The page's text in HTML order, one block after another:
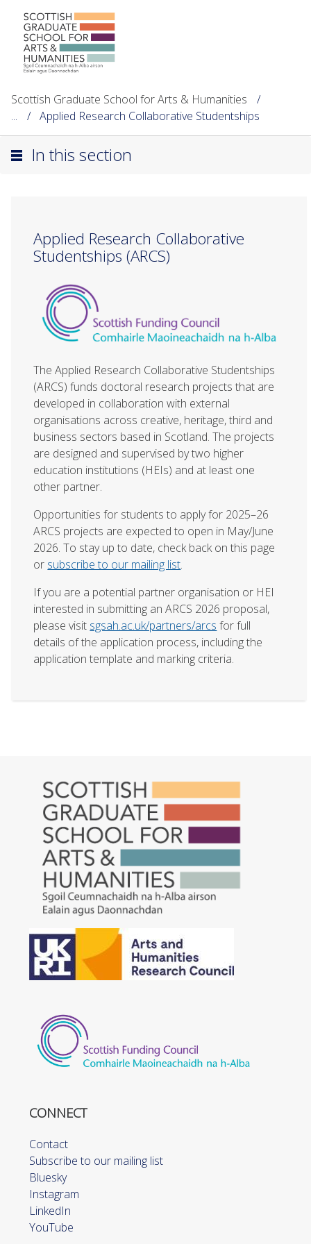
Scottish Graduate School for Arts & Humanities
...
Applied Research Collaborative Studentships
In this section
Applied Research Collaborative
Studentships (ARCS)
The Applied Research Collaborative Studentships
(ARCS) funds doctoral research projects that are
developed in collaboration with external
organisations across creative, heritage, third and
business sectors based in Scotland. The projects
are designed and supervised by two higher
education institutions (HEIs) and at least one
other partner.
Opportunities for students to apply for 2025–26
ARCS projects are expected to open in May/June
2026. To stay up to date, check back on this page
or subscribe to our mailing list.
If you are a potential partner organisation or HEI
interested in submitting anARCS 2026 proposal,
please visit sgsah.ac.uk/partners/arcs for full
details of the application process, including the
application template and marking criteria.
CONNECT
Contact
Subscribe to our mailing list
Bluesky
Instagram
LinkedIn
YouTube